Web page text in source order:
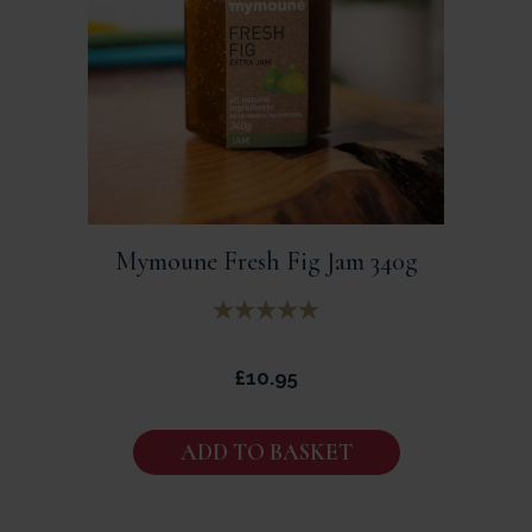
Mymoune Fresh Fig Jam 340g
£10.95
ADD TO BASKET